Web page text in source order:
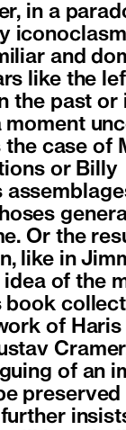
in a
and
like the
the past or
moment
the case of
or Billy
Or the
like in
of the
book
of Haris
of an
preserved
further